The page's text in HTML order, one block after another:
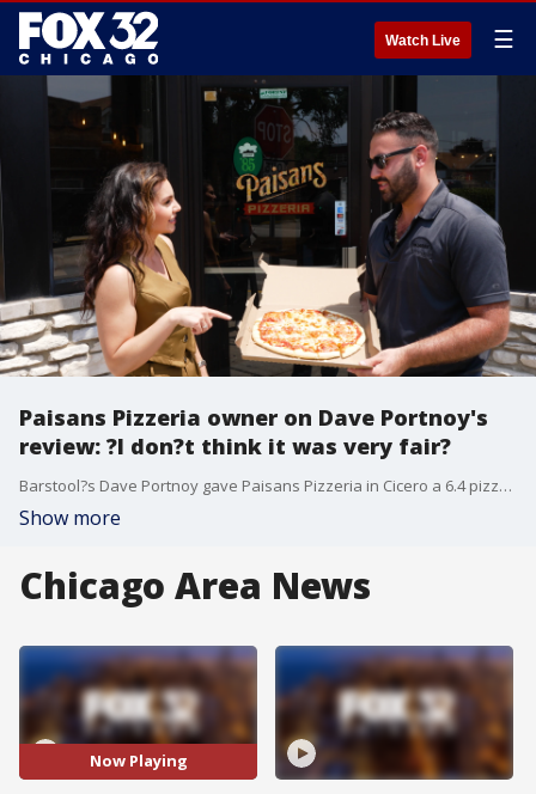
Watch Live ☰
Paisans Pizzeria owner on Dave Portnoy's
review: ?I don?t think it was very fair?
Barstool?s Dave Portnoy gave Paisans Pizzeria in Cicero a 6.4 pizza review. Did he get it right? Here?s our ?Second Bite Pizza Review? with one of the restaurant?s owners Jimmy Paisan.
Show more
Chicago Area News
Now Playing